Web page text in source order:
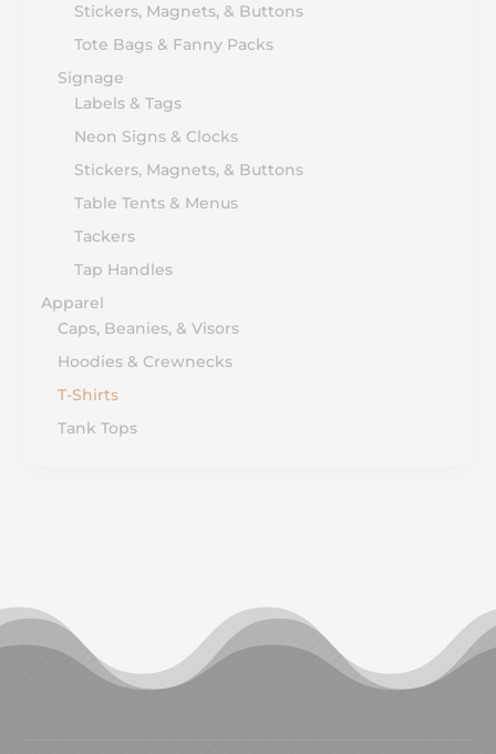
Stickers, Magnets, & Buttons
Tote Bags & Fanny Packs
Signage
Labels & Tags
Neon Signs & Clocks
Stickers, Magnets, & Buttons
Table Tents & Menus
Tackers
Tap Handles
Apparel
Caps, Beanies, & Visors
Hoodies & Crewnecks
T-Shirts
Tank Tops